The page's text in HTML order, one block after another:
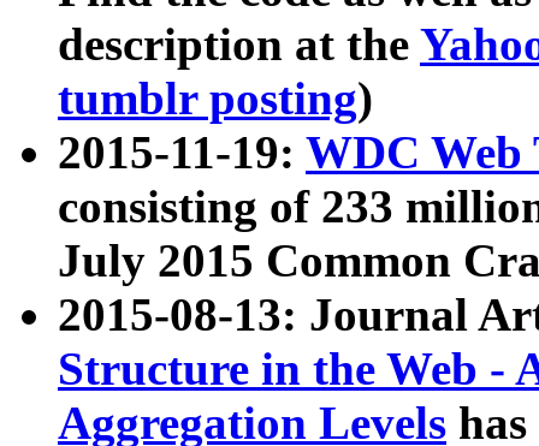
description at the
tumblr posting)
2015-11-19: WDC Web
consisting of 233
July 2015 Common
2015-08-13: Journal
Structure in the Web -
Aggregation Levels